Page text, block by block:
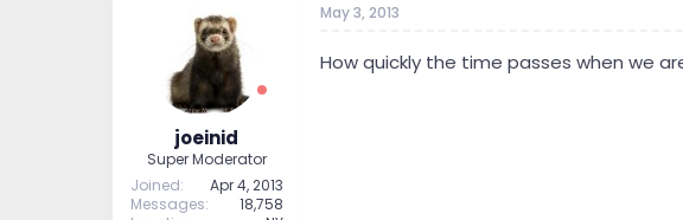
joeinid
Super Moderator
Joined
Apr 4, 2013
Messages
18,758
May 3, 2013
How quickly the time passes when we